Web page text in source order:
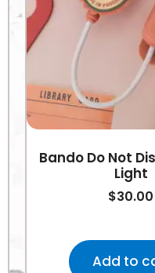
Bando Do Not
Light
$30.00
Add to